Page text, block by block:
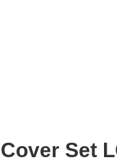
Cover Set